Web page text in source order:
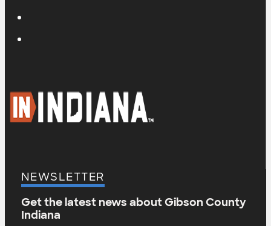
NEWSLETTER
Get the latest news about Gibson County
Indiana